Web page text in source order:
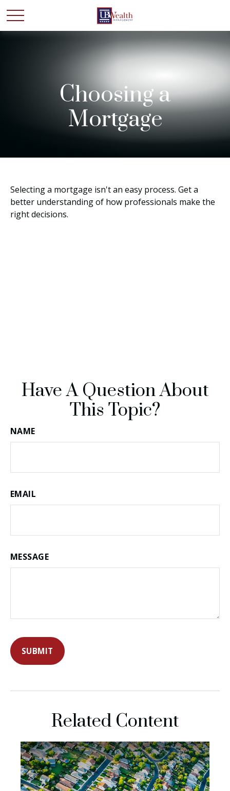
Choosing a
Mortgage
Selecting a mortgage isn't an easy process. Get a
better understanding of how professionals make the
right decisions.
Have A Question About
This Topic?
NAME
EMAIL
MESSAGE
Related Content